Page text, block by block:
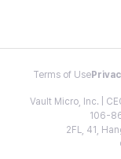
Terms of Use
Vault Micro, Inc. |
106-
2FL, 41,